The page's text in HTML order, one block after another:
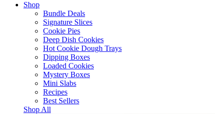
Shop
Bundle Deals
Signature Slices
Cookie Pies
Deep Dish Cookies
Hot Cookie Dough Trays
Dipping Boxes
Loaded Cookies
Mystery Boxes
Mini Slabs
Recipes
Best Sellers
Shop All